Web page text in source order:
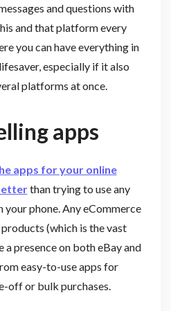
and questions with
and that platform every
you can have everything in
especially if it also
platforms at once.
apps
apps for your online
than trying to use any
phone. Any eCommerce
(which is the vast
presence on both eBay and
easy-to-use apps for
off or bulk purchases.